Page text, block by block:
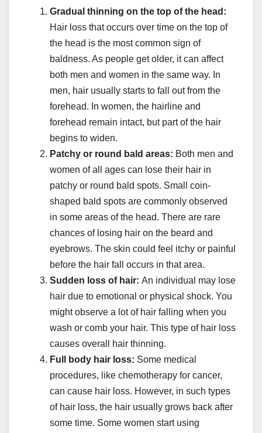
Gradual thinning on the top of the head:
Hair loss that occurs over time on the top of
the head is the most common sign of
baldness. As people get older, it can affect
both men and women in the same way. In
men, hair usually starts to fall out from the
forehead. In women, the hairline and
forehead remain intact, but part of the hair
begins to widen.
Patchy or round bald areas: Both men and
women of all ages can lose their hair in
patchy or round bald spots. Small coin-
shaped bald spots are commonly observed
in some areas of the head. There are rare
chances of losing hair on the beard and
eyebrows. The skin could feel itchy or painful
before the hair fall occurs in that area.
Sudden loss of hair: An individual may lose
hair due to emotional or physical shock. You
might observe a lot of hair falling when you
wash or comb your hair. This type of hair loss
causes overall hair thinning.
Full body hair loss: Some medical
procedures, like chemotherapy for cancer,
can cause hair loss. However, in such types
of hair loss, the hair usually grows back after
some time. Some women start using